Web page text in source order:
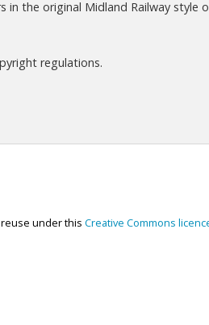
the original Midland Railway style
regulations.
reuse under this Creative Commons